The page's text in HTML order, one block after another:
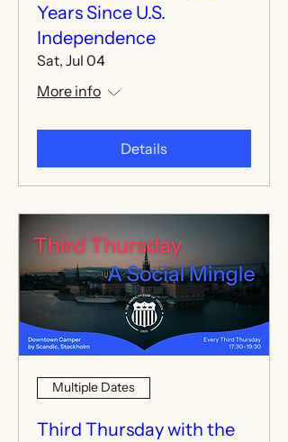
Years Since U.S.
Independence
Sat, Jul 04
More info
Details
Multiple Dates
Third Thursday with the